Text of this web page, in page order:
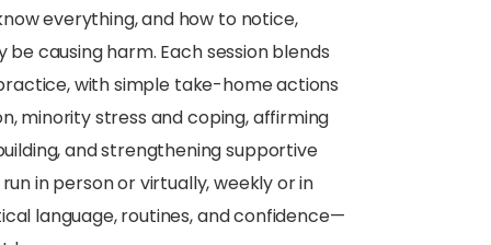
everything, and how to notice,
causing harm. Each session blends
with simple take-home actions
minority stress and coping, affirming
and strengthening supportive
in person or virtually, weekly or in
language, routines, and confidence—